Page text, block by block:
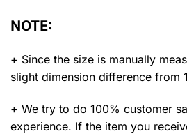
NOTE:
+ Since the size is manually
slight dimension difference from
+ We try to do 100% customer
experience. If the item you